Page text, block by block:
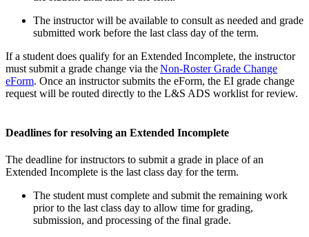
The instructor will be available to consult as needed and grade
submitted work before the last class day of the term.
If a student does qualify for an Extended Incomplete, the instructor
must submit a grade change via theNon-Roster Grade Change
eForm. Once an instructor submits the eForm, the EI grade change
request will be routed directly to the L&S ADS worklist for review.
Deadlines for resolving an Extended Incomplete
The deadline for instructors to submit a grade in place of an
Extended Incomplete is the last class day for the term.
The student must complete and submit the remaining work
prior to the last class day to allow time for grading,
submission, and processing of the final grade.